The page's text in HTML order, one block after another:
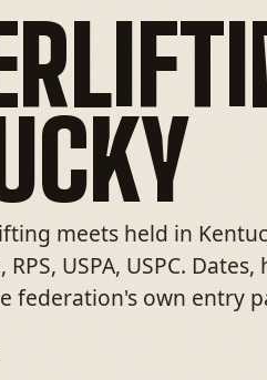
meets held in
USPA, USPC.
federation's own entry